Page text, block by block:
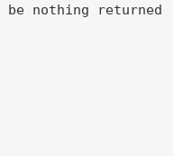
nothing returned